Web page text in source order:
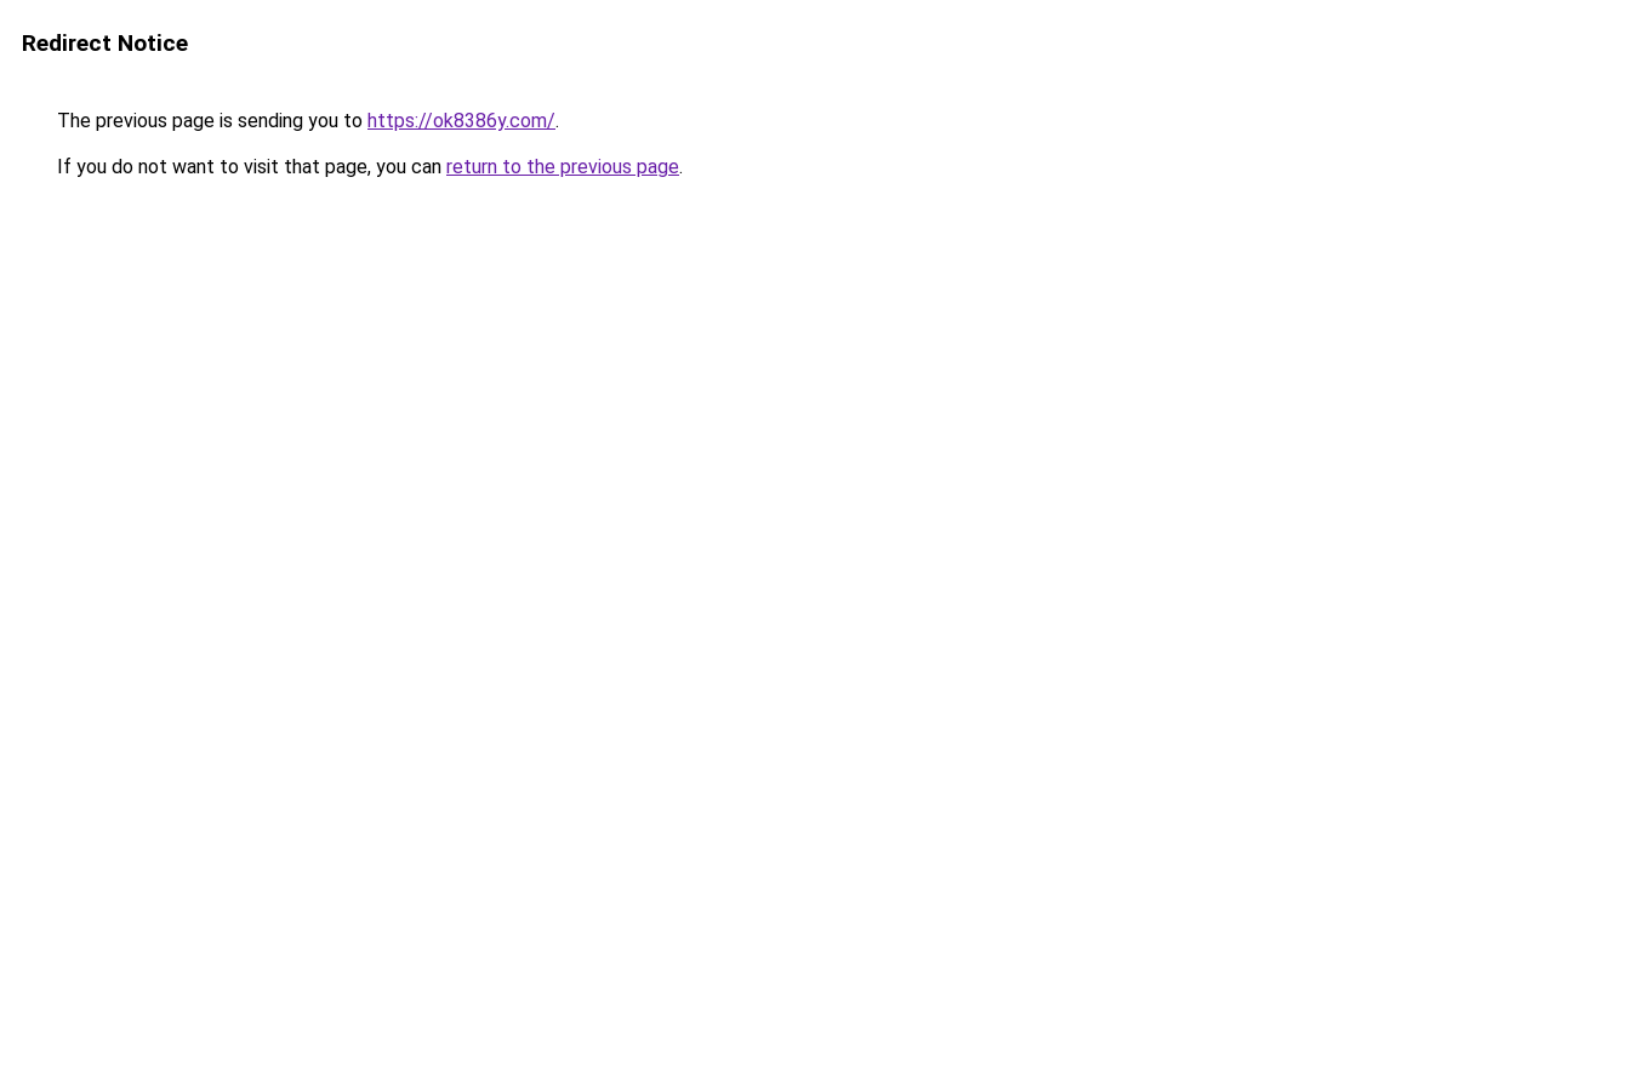
Redirect Notice
The previous page is sending you to https://ok8386y.com/.
If you do not want to visit that page, you can return to the previous page.